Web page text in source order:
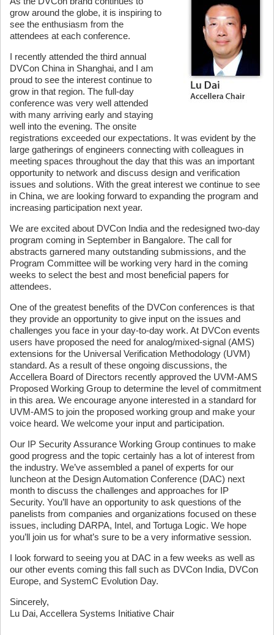
grow around the globe, it is inspiring to
see the enthusiasm from the
attendees at each conference.
I recently attended the third annual
DVCon China in Shanghai, and I am
proud to see the interest continue to
grow in that region. The full-day
conference was very well attended
with many arriving early and staying
well into the evening. The onsite
registrations exceeded our expectations. It was evident by the
large gatherings of engineers connecting with colleagues in
meeting spaces throughout the day that this was an important
opportunity to network and discuss design and verification
issues and solutions. With the great interest we continue to see
in China, we are looking forward to expanding the program and
increasing participation next year.
We are excited about DVCon India and the redesigned two-day
program coming in September in Bangalore. The call for
abstracts garnered many outstanding submissions, and the
Program Committee will be working very hard in the coming
weeks to select the best and most beneficial papers for
attendees.
One of the greatest benefits of the DVCon conferences is that
they provide an opportunity to give input on the issues and
challenges you face in your day-to-day work. At DVCon events
users have proposed the need for analog/mixed-signal (AMS)
extensions for the Universal Verification Methodology (UVM)
standard. As a result of these ongoing discussions, the
Accellera Board of Directors recently approved the UVM-AMS
Proposed Working Group to determine the level of commitment
in this area. We encourage anyone interested in a standard for
UVM-AMS to join the proposed working group and make your
voice heard. We welcome your input and participation.
Our IP Security Assurance Working Group continues to make
good progress and the topic certainly has a lot of interest from
the industry. We’ve assembled a panel of experts for our
luncheon at the Design Automation Conference (DAC) next
month to discuss the challenges and approaches for IP
Security. You’ll have an opportunity to ask questions of the
panelists from companies and organizations focused on these
issues, including DARPA, Intel, and Tortuga Logic. We hope
you’ll join us for what’s sure to be a very informative session.
I look forward to seeing you at DAC in a few weeks as well as
our other events coming this fall such as DVCon India, DVCon
Europe, and SystemC Evolution Day.
Sincerely,
Lu Dai, Accellera Systems Initiative Chair